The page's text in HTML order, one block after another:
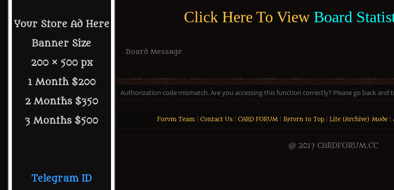
Click Here To View Board
Your Store Ad Here
Banner Size
200 × 500 px
1 Month $200
2 Months $350
3 Months $500
Telegram ID
Board Message
Authorization code mismatch. Are you accessing this function correctly? Please go back and
Forum Team| Contact Us| CARD FORUM| Return to Top| Lite (Archive) Mode|
@ 2017 CARDFORUM.CC